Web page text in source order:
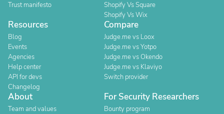
Trust manifesto
Shopify Vs Square
Shopify Vs Wix
Resources
Blog
Events
Agencies
Help center
API for devs
Changelog
Compare
Judge.me vs Loox
Judge.me vs Yotpo
Judge.me vs Okendo
Judge.me vs Klaviyo
Switch provider
About
Team and values
For Security Researchers
Bounty program